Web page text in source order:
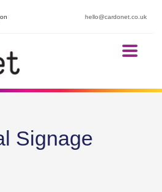
hello@cardonet.co.uk
Signage